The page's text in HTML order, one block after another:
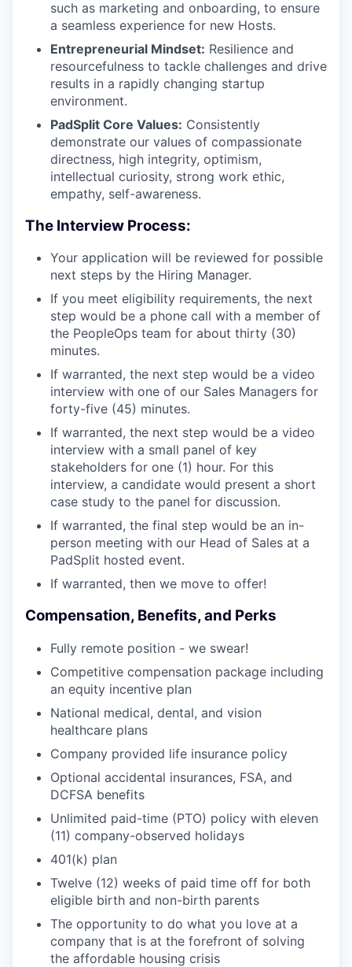
such as marketing and onboarding, to ensure
a seamless experience for new Hosts.
Entrepreneurial Mindset: Resilience and
resourcefulness to tackle challenges and drive
results in a rapidly changing startup
environment.
PadSplit Core Values: Consistently
demonstrate our values of compassionate
directness, high integrity, optimism,
intellectual curiosity, strong work ethic,
empathy, self-awareness.
The Interview Process:
Your application will be reviewed for possible
next steps by the Hiring Manager.
If you meet eligibility requirements, the next
step would be a phone call with a member of
the PeopleOps team for about thirty (30)
minutes.
If warranted, the next step would be a video
interview with one of our Sales Managers for
forty-five (45) minutes.
If warranted, the next step would be a video
interview with a small panel of key
stakeholders for one (1) hour. For this
interview, a candidate would present a short
case study to the panel for discussion.
If warranted, the final step would be an in-
person meeting with our Head of Sales at a
PadSplit hosted event.
If warranted, then we move to offer!
Compensation, Benefits, and Perks
Fully remote position - we swear!
Competitive compensation package including
an equity incentive plan
National medical, dental, and vision
healthcare plans
Company provided life insurance policy
Optional accidental insurances, FSA, and
DCFSA benefits
Unlimited paid-time (PTO) policy with eleven
(11) company-observed holidays
401(k) plan
Twelve (12) weeks of paid time off for both
eligible birth and non-birth parents
The opportunity to do what you love at a
company that is at the forefront of solving
the affordable housing crisis